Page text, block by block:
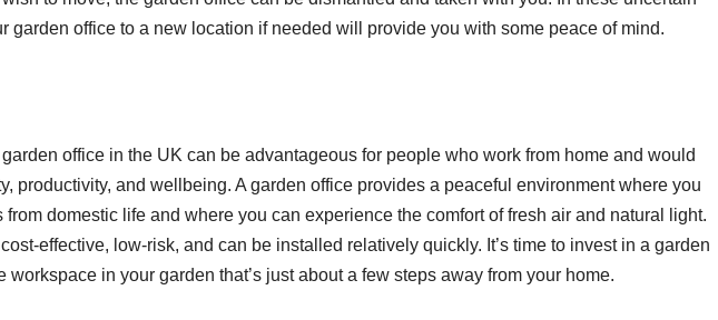
garden office to a new location if needed will provide you with some peace of mind.
office in the UK can be advantageous for people who work from home and would
productivity, and wellbeing. A garden office provides a peaceful environment where you
domestic life and where you can experience the comfort of fresh air and natural light.
effective, low-risk, and can be installed relatively quickly. It’s time to invest in a garden
workspace in your garden that’s just about a few steps away from your home.